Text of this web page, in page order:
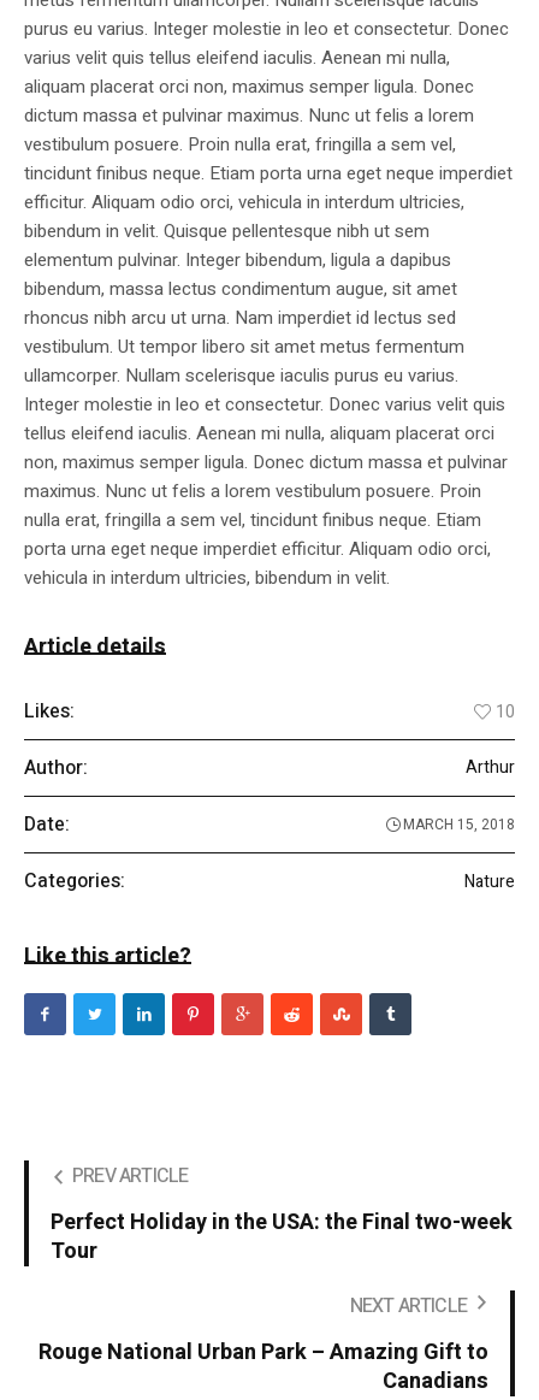
purus eu varius. Integer molestie in leo et consectetur. Donec
varius velit quis tellus eleifend iaculis. Aenean mi nulla,
aliquam placerat orci non, maximus semper ligula. Donec
dictum massa et pulvinar maximus. Nunc ut felis a lorem
vestibulum posuere. Proin nulla erat, fringilla a sem vel,
tincidunt finibus neque. Etiam porta urna eget neque imperdiet
efficitur. Aliquam odio orci, vehicula in interdum ultricies,
bibendum in velit. Quisque pellentesque nibh ut sem
elementum pulvinar. Integer bibendum, ligula a dapibus
bibendum, massa lectus condimentum augue, sit amet
rhoncus nibh arcu ut urna. Nam imperdiet id lectus sed
vestibulum. Ut tempor libero sit amet metus fermentum
ullamcorper. Nullam scelerisque iaculis purus eu varius.
Integer molestie in leo et consectetur. Donec varius velit quis
tellus eleifend iaculis. Aenean mi nulla, aliquam placerat orci
non, maximus semper ligula. Donec dictum massa et pulvinar
maximus. Nunc ut felis a lorem vestibulum posuere. Proin
nulla erat, fringilla a sem vel, tincidunt finibus neque. Etiam
porta urna eget neque imperdiet efficitur. Aliquam odio orci,
vehicula in interdum ultricies, bibendum in velit.
Article details
Likes: 10
Author: Arthur
Date: MARCH 15, 2018
Categories: Nature
Like this article?
PREV ARTICLE
Perfect Holiday in the USA: the Final two-week
Tour
NEXT ARTICLE
Rouge National Urban Park – Amazing Gift to
Canadians